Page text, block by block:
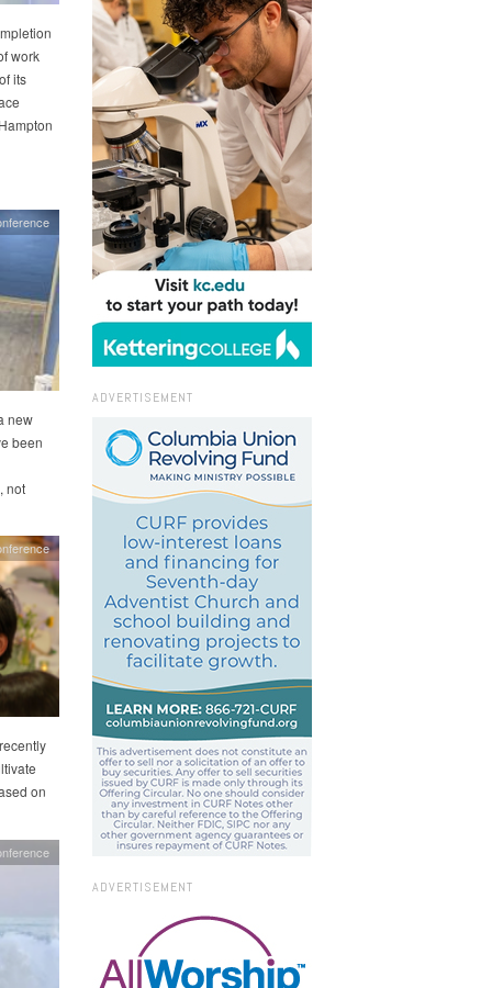
work
its
new
been
not
on
ADVERTISEMENT
ADVERTISEMENT